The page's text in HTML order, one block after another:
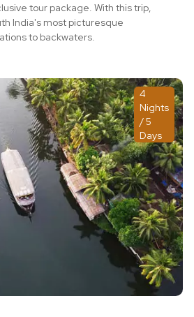
tour package. With this trip,
India's most picturesque
to backwaters.
4
Nights
/ 5
Days